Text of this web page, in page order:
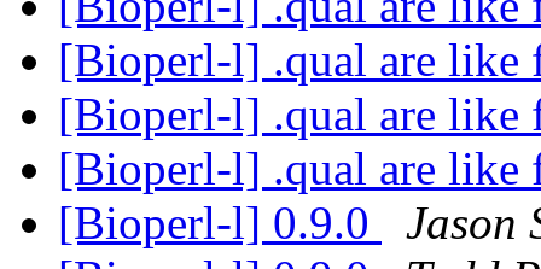
[Bioperl-l] .qual are like
[Bioperl-l] .qual are like
[Bioperl-l] .qual are like
[Bioperl-l] 0.9.0
Jason